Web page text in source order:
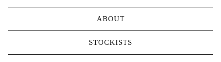
ABOUT
STOCKISTS